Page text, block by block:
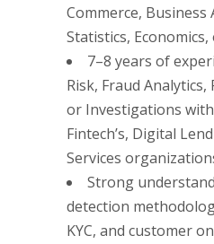
Commerce,
Statistics,
7–8 years of
Risk, Fraud
or Investigations
Fintech’s, Digital
Services
Strong
detection
KYC, and customer